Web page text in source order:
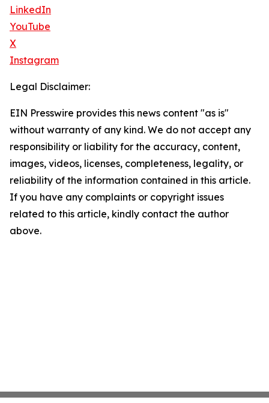
LinkedIn
YouTube
X
Instagram
Legal Disclaimer:
EIN Presswire provides this news content "as is"
without warranty of any kind. We do not accept any
responsibility or liability for the accuracy, content,
images, videos, licenses, completeness, legality, or
reliability of the information contained in this article.
If you have any complaints or copyright issues
related to this article, kindly contact the author
above.